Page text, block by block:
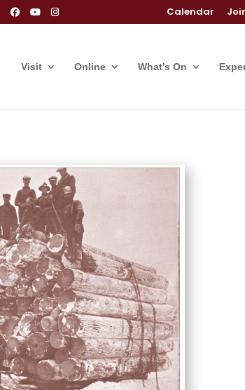
Calendar
Visit Online What’s On